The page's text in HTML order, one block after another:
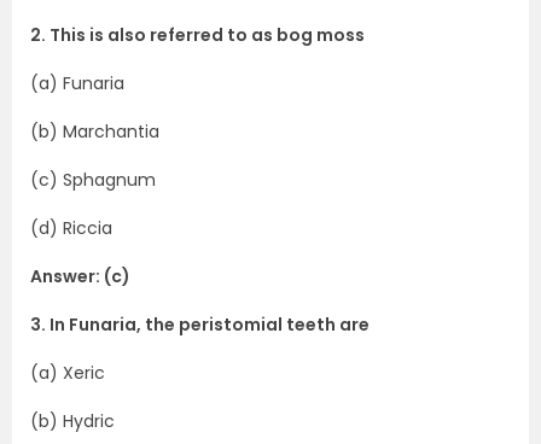
2. This is also referred to as bog moss
(a) Funaria
(b) Marchantia
(c) Sphagnum
(d) Riccia
Answer: (c)
3. In Funaria, the peristomial teeth are
(a) Xeric
(b) Hydric